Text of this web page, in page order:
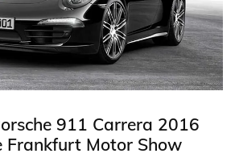
911 Carrera 2016
Frankfurt Motor Show